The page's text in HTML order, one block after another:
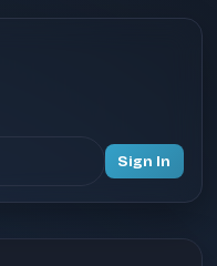
Sign In